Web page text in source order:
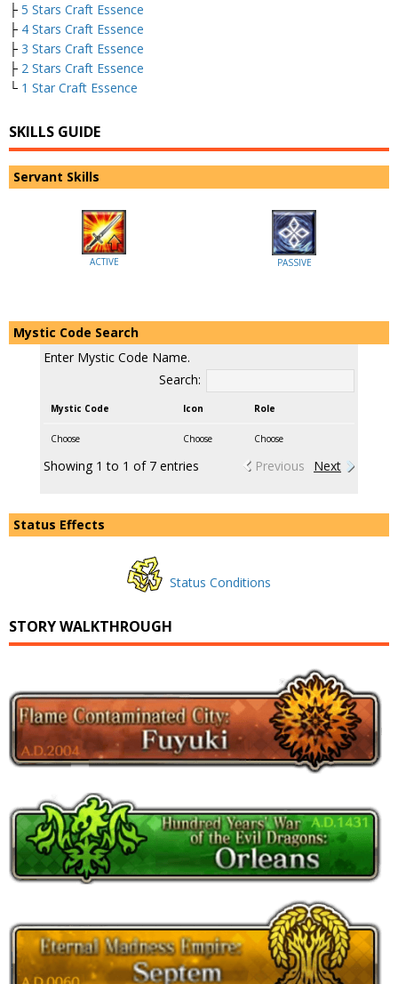
├ 5 Stars Craft Essence
├ 4 Stars Craft Essence
├ 3 Stars Craft Essence
├ 2 Stars Craft Essence
└ 1 Star Craft Essence
SKILLS GUIDE
Servant Skills
ACTIVE PASSIVE
Mystic Code Search
Enter Mystic Code Name.
Search:
Mystic Code Icon Role
Choose Choose Choose
Showing 1 to 1 of 7 entries Previous Next
Status Effects
Status Conditions
STORY WALKTHROUGH